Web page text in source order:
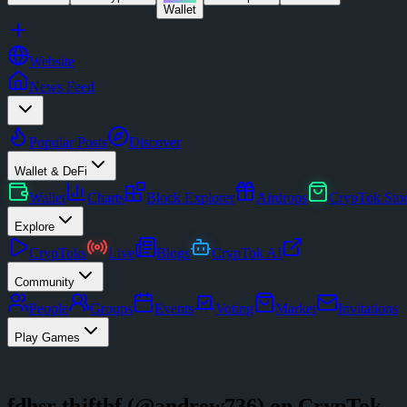
Wallet
Website
News Feed
Popular Posts Discover
Wallet & DeFi
Wallet Charts Block Explorer Airdrops CrypTok
Explore
CrypToks Live Blogs CrypTok AI
Community
People Groups Events Voting Market Invitations
Play Games